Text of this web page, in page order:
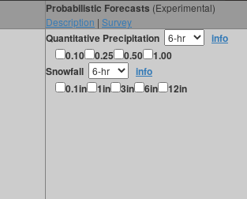
Probabilistic Forecasts (Experimental)
Description | Survey
Quantitative Precipitation
info
0.10
0.25 0.50
1.00
Snowfall
info
0.1in
1in 3in 6in 12in